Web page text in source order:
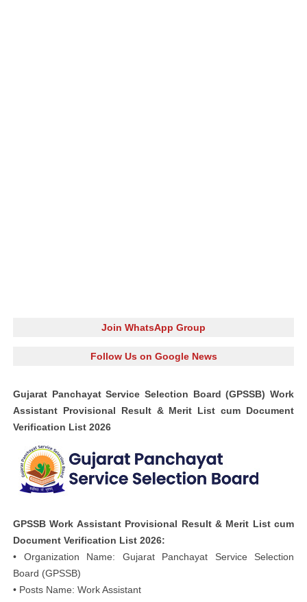
Join WhatsApp Group
Follow Us on Google News
Gujarat Panchayat Service Selection Board (GPSSB) Work
Assistant Provisional Result & Merit List cum Document
Verification List 2026
GPSSB Work Assistant Provisional Result & Merit List cum
Document Verification List 2026:
• Organization Name: Gujarat Panchayat Service Selection
Board (GPSSB)
• Posts Name: Work Assistant